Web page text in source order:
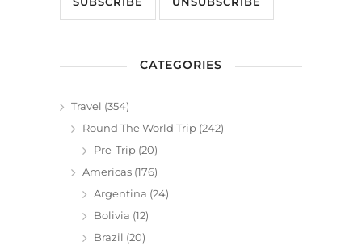
CATEGORIES
Travel (354)
Round The World Trip (242)
Pre-Trip (20)
Americas (176)
Argentina (24)
Bolivia (12)
Brazil (20)